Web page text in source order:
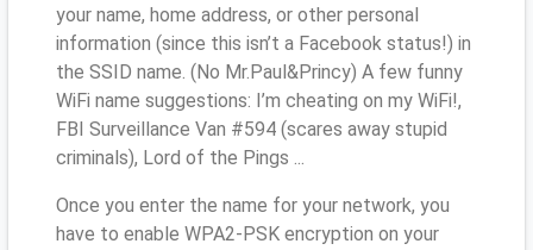
your name, home address, or other personal
information (since this isn’t a Facebook status!) in
the SSID name. (No Mr.Paul&Princy) A few funny
WiFi name suggestions: I’m cheating on my WiFi!,
FBI Surveillance Van #594 (scares away stupid
criminals), Lord of the Pings ...
Once you enter the name for your network, you
have to enable WPA2-PSK encryption on your